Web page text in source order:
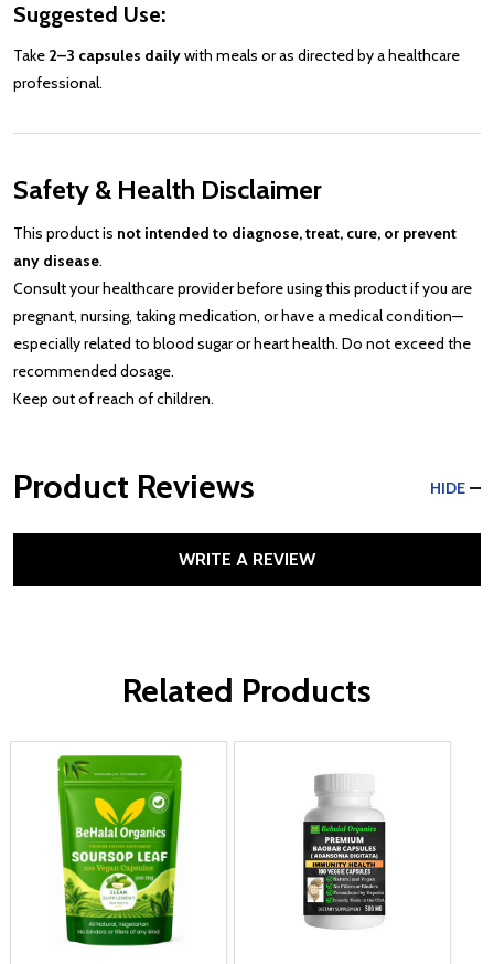
Suggested Use:
Take 2–3 capsules dailywith meals or as directed by a healthcare
professional.
Safety & Health Disclaimer
This product is not intended to diagnose, treat, cure, or prevent
any disease.
Consult your healthcare provider before using this product if you are
pregnant, nursing, taking medication, or have a medical condition—
especially related to blood sugar or heart health. Do not exceed the
recommended dosage.
Keep out of reach of children.
Product Reviews HIDE
WRITE A REVIEW
Related Products